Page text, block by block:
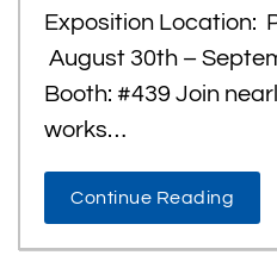
Exposition Location:
August 30th –
Booth: #439 Join
works…
Continue Reading